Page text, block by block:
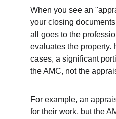
When you see an
your closing
all goes to the
evaluates the property.
cases, a significant
the AMC, not the
For example, an
for their work, but the